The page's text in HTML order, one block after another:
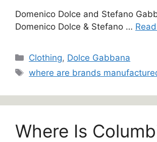
Domenico Dolce and Stefano
Domenico Dolce & Stefano …
Categories
Clothing, Dolce Gabbana
Tags
where are brands
Where Is